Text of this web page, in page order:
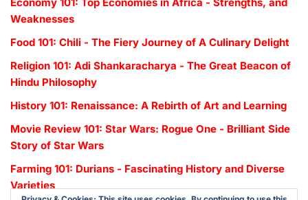
Weaknesses
Food 101: Chili - The Fiery Journey of A Culinary Delight
Religion 101: Adi Shankaracharya - The Great Beacon of
Hindu Philosophy
History 101: Renaissance: A Rebirth of Art and Learning
Movie Review 101: Star Wars: Rogue One - Brilliant Side
Story of Star Wars
Farming 101: Durians - Fascinating History and Diverse
Varieties